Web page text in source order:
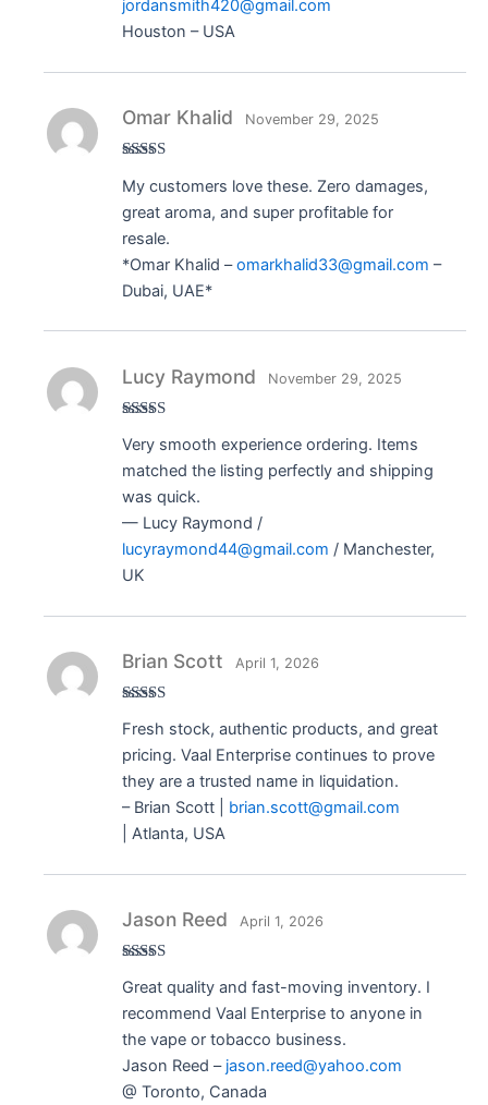
jordansmith420@gmail.com
Houston – USA
of 5
Omar Khalid November 29, 2025
My customers love these. Zero damages,
great aroma, and super profitable for
resale.
*Omar Khalid –omarkhalid33@gmail.com –
Dubai, UAE*
of 5
Lucy Raymond November 29, 2025
Very smooth experience ordering. Items
matched the listing perfectly and shipping
was quick.
— Lucy Raymond /
lucyraymond44@gmail.com / Manchester,
UK
of 5
Brian Scott April 1, 2026
Fresh stock, authentic products, and great
pricing. Vaal Enterprise continues to prove
they are a trusted name in liquidation.
– Brian Scott | brian.scott@gmail.com
| Atlanta, USA
of 5
Jason Reed April 1, 2026
Great quality and fast-moving inventory. I
recommend Vaal Enterprise to anyone in
the vape or tobacco business.
Jason Reed – jason.reed@yahoo.com
@ Toronto, Canada